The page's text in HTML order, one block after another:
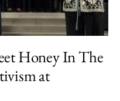
Honey In The
at